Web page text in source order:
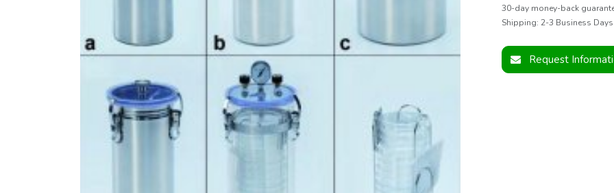
30-day money-back
Shipping: 2-3 Business Days
Request